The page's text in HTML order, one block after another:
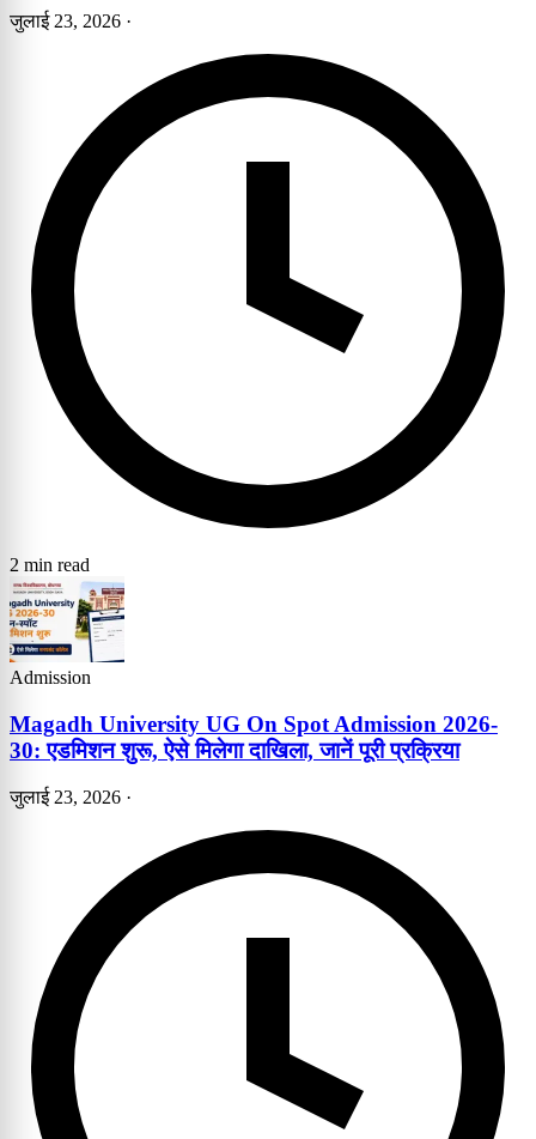
जुलाई 23, 2026 ·
2 min read
Admission
Magadh University UG On Spot Admission 2026-
30: एडमिशन शुरू, ऐसे मिलेगा दाखिला, जानें पूरी प्रक्रिया
जुलाई 23, 2026 ·